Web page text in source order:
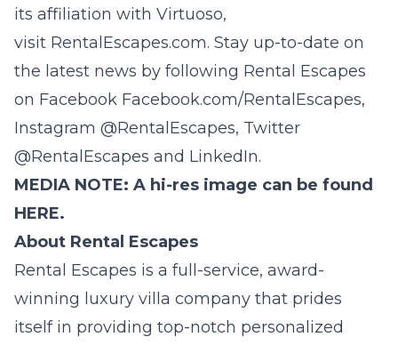
its affiliation with Virtuoso,
visit RentalEscapes.com. Stay up-to-date on
the latest news by following Rental Escapes
on Facebook Facebook.com/RentalEscapes,
Instagram @RentalEscapes, Twitter
@RentalEscapes and LinkedIn.
MEDIA NOTE: A hi-res image can be found
HERE.
About Rental Escapes
Rental Escapes is a full-service, award-
winning luxury villa company that prides
itself in providing top-notch personalized